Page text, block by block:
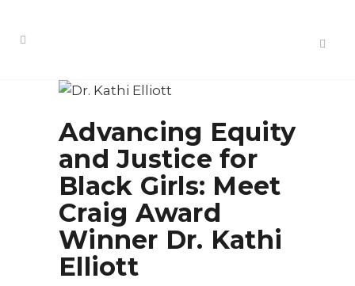
Advancing Equity
and Justice for
Black Girls: Meet
Craig Award
Winner Dr. Kathi
Elliott